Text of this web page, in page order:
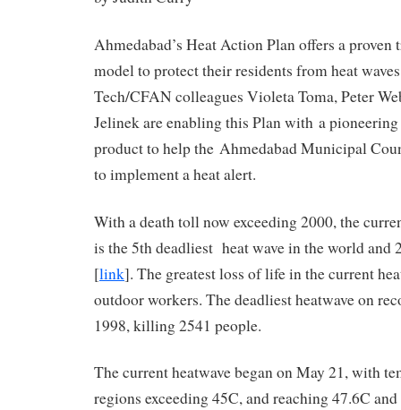
Ahmedabad’s Heat Action Plan offers a proven
model to protect their residents from heat
Tech/CFAN colleagues Violeta Toma, Peter
Jelinek are enabling this Plan with a pioneering
product to help the Ahmedabad Municipal
to implement a heat alert.
With a death toll now exceeding 2000, the
is the 5th deadliest heat wave in the world and
[link]. The greatest loss of life in the current
outdoor workers. The deadliest heatwave on
1998, killing 2541 people.
The current heatwave began on May 21, with
regions exceeding 45C, and reaching 47.6C